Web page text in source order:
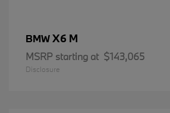
BMWX6 M
MSRP starting at $143,065
Disclosure